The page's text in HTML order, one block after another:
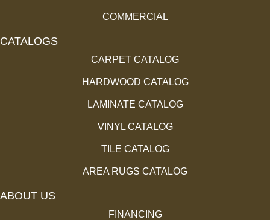
COMMERCIAL
CATALOGS
CARPET CATALOG
HARDWOOD CATALOG
LAMINATE CATALOG
VINYL CATALOG
TILE CATALOG
AREA RUGS CATALOG
ABOUT US
FINANCING